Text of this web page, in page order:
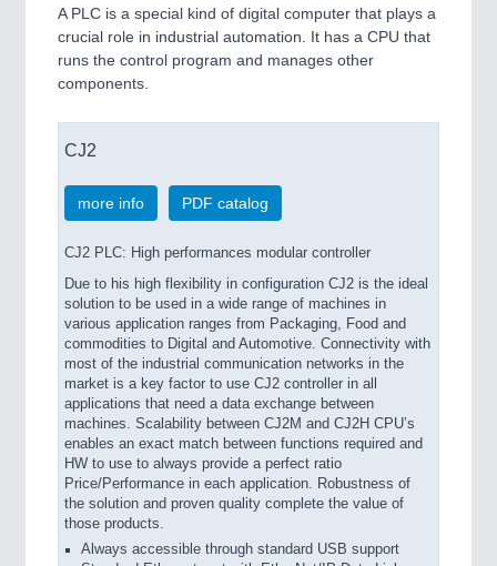
A PLC is a special kind of digital computer that plays a
crucial role in industrial automation. It has a CPU that
runs the control program and manages other
components.
CJ2
more info PDF catalog
CJ2 PLC: High performances modular controller
Due to his high flexibility in configuration CJ2 is the ideal
solution to be used in a wide range of machines in
various application ranges from Packaging, Food and
commodities to Digital and Automotive. Connectivity with
most of the industrial communication networks in the
market is a key factor to use CJ2 controller in all
applications that need a data exchange between
machines. Scalability between CJ2M and CJ2H CPU’s
enables an exact match between functions required and
HW to use to always provide a perfect ratio
Price/Performance in each application. Robustness of
the solution and proven quality complete the value of
those products.
Always accessible through standard USB support